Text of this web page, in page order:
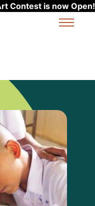
Contest is now Open!